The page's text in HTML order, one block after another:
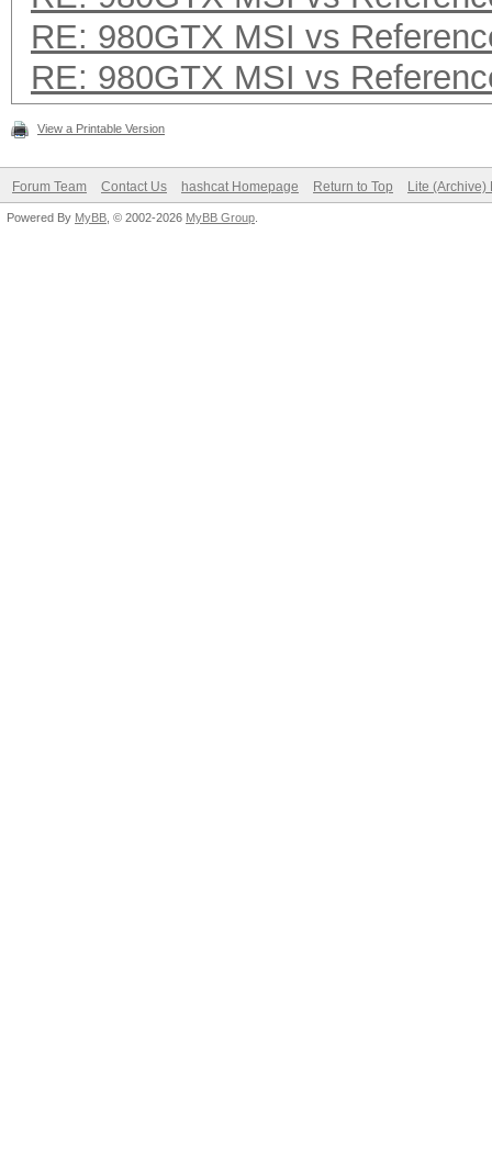
RE: 980GTX MSI vs
RE: 980GTX MSI vs
View a Printable Version
Forum Team Contact Us hashcat Homepage Return to Top Lite (Archive)
Powered By MyBB , © 2002-2026 MyBB Group